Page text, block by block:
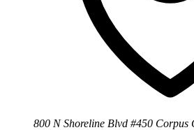
800 N Shoreline Blvd #450 Corpus